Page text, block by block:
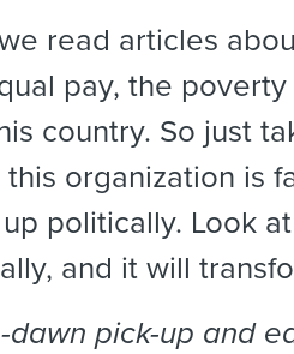
read articles
pay, the
country. So just
organization is
up politically. Look
and it will
pick-up and